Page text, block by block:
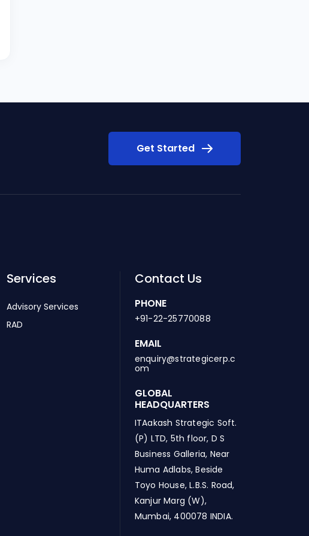
Get Started
Services
Advisory Services
RAD
Contact Us
PHONE
+91-22-25770088
EMAIL
enquiry@strategicerp.c
om
GLOBAL
HEADQUARTERS
ITAakash Strategic Soft.
(P) LTD, 5th floor, D S
Business Galleria, Near
Huma Adlabs, Beside
Toyo House, L.B.S. Road,
Kanjur Marg (W),
Mumbai, 400078 INDIA.